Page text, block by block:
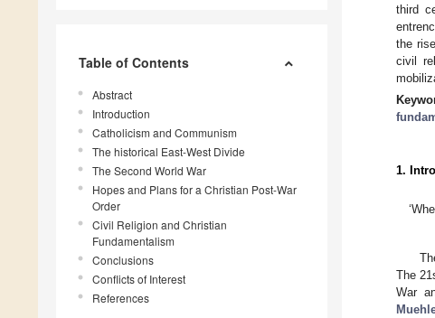
Table of Contents
Abstract
Introduction
Catholicism and Communism
The historical East-West Divide
The Second World War
Hopes and Plans for a Christian Post-War
Order
Civil Religion and Christian
Fundamentalism
Conclusions
Conflicts of Interest
References
third
the
civil
1.
The
War